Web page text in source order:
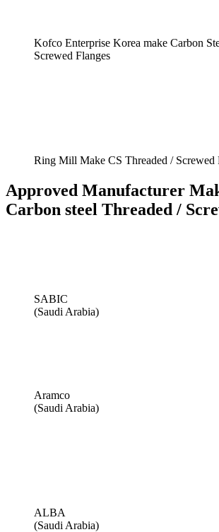
Kofco Enterprise Korea make Carbon
Screwed Flanges
Ring Mill Make CS Threaded / Screwed
Approved Manufacturer
Carbon steel Threaded /
SABIC
(Saudi Arabia)
Aramco
(Saudi Arabia)
ALBA
(Saudi Arabia)